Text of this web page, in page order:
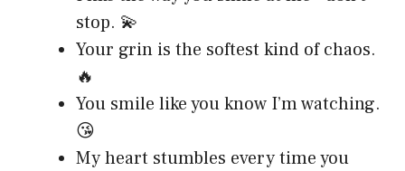
stop. 💫
Your grin is the softest kind of chaos.
🔥
You smile like you know I’m watching.
😘
My heart stumbles every time you